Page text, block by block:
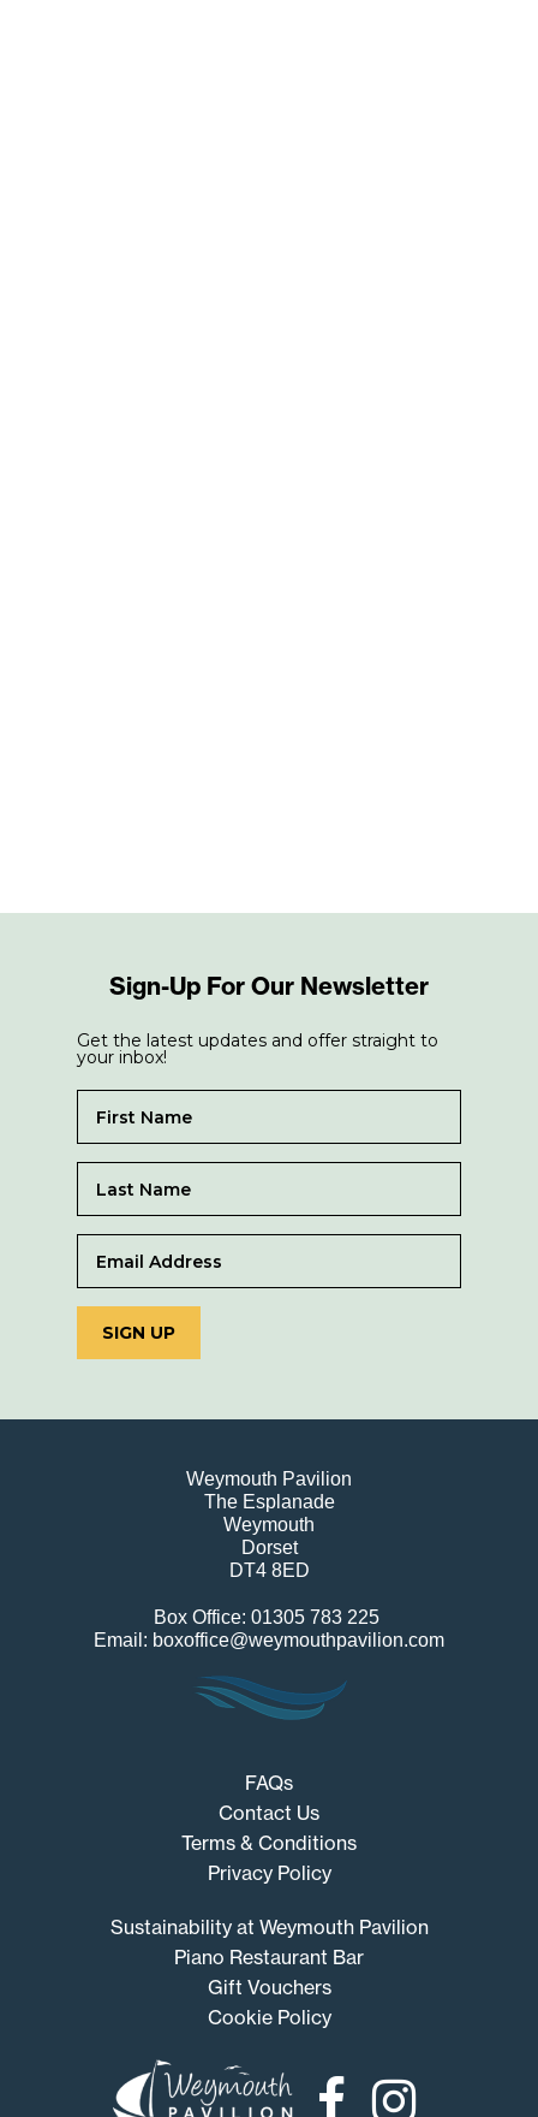
Sign-Up For Our Newsletter
Get the latest updates and offer straight to
your inbox!
SIGN UP
Weymouth Pavilion
The Esplanade
Weymouth
Dorset
DT4 8ED
Box Office: 01305 783 225
Email: boxoffice@weymouthpavilion.com
FAQs
Contact Us
Terms & Conditions
Privacy Policy
Sustainability at Weymouth Pavilion
Piano Restaurant Bar
Gift Vouchers
Cookie Policy